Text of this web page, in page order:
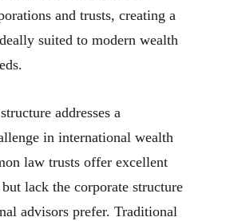
and trusts, creating a
suited to modern wealth
addresses a
in international wealth
law trusts offer excellent
lack the corporate structure
advisors prefer. Traditional